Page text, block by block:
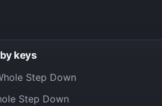
keys
Step Down
Step Down